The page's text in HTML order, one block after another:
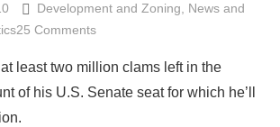
Lennie Grimaldi
Development and Zoning
News and
25 Comments
least two million clams left in the
of his U.S. Senate seat for which he’ll